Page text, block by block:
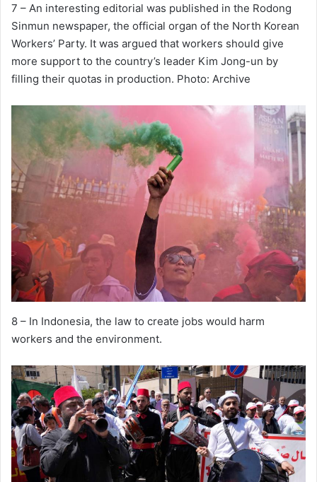
7 – An interesting editorial was published in the Rodong
Sinmun newspaper, the official organ of the North Korean
Workers’ Party. It was argued that workers should give
more support to the country’s leader Kim Jong-un by
filling their quotas in production. Photo: Archive
8 – In Indonesia, the law to create jobs would harm
workers and the environment.